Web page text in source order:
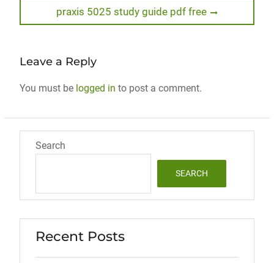
Next
post:
praxis 5025 study guide pdf free
Leave a Reply
You must be logged in to post a comment.
Search
SEARCH
Recent Posts